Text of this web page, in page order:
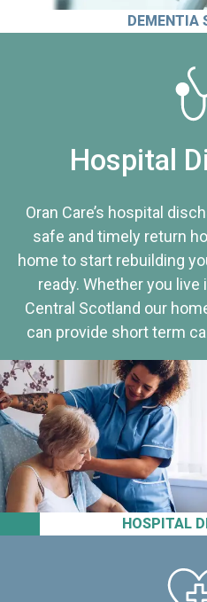
DEMENTIA
HOSPITAL
Hospital
Oran Care’s hospital
safe and timely return
home to start rebuilding
ready. Whether you live
Central Scotland our
can provide short term